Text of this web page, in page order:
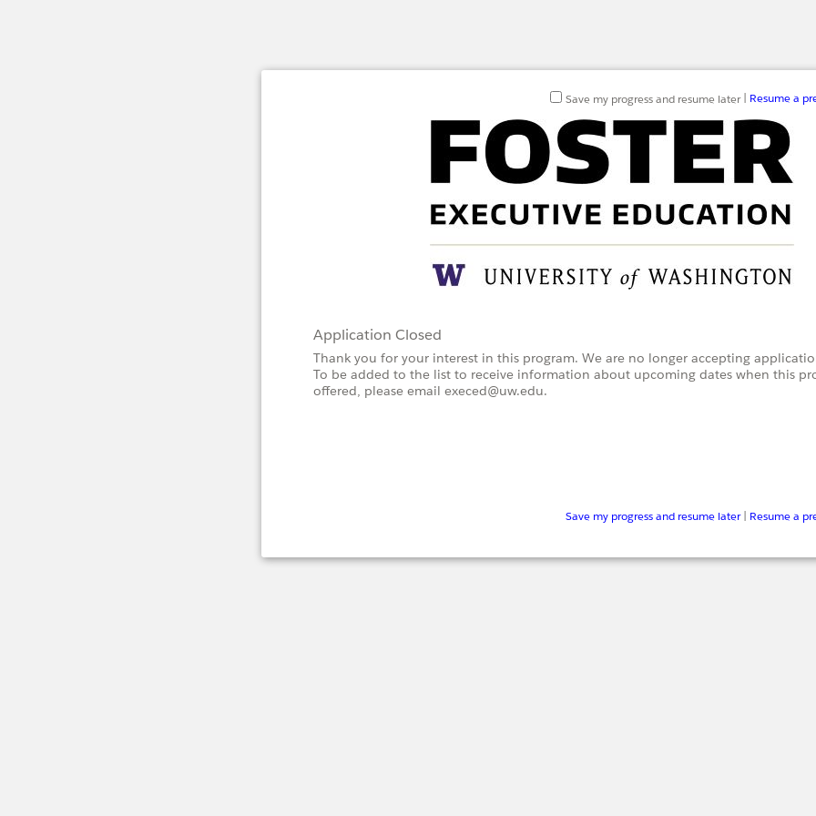
Save my progress and resume later| Resume a
Application Closed
Thank you for your interest in this program. We are no longer accepting
To be added to the list to receive information about upcoming dates when this
offered, please email execed@uw.edu.
Save my progress and resume later| Resume a